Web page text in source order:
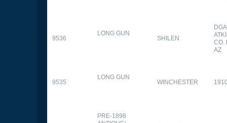
9536
LONG GUN
SHILEN
CO.
AZ
9535
LONG GUN
WINCHESTER
PRE-1898